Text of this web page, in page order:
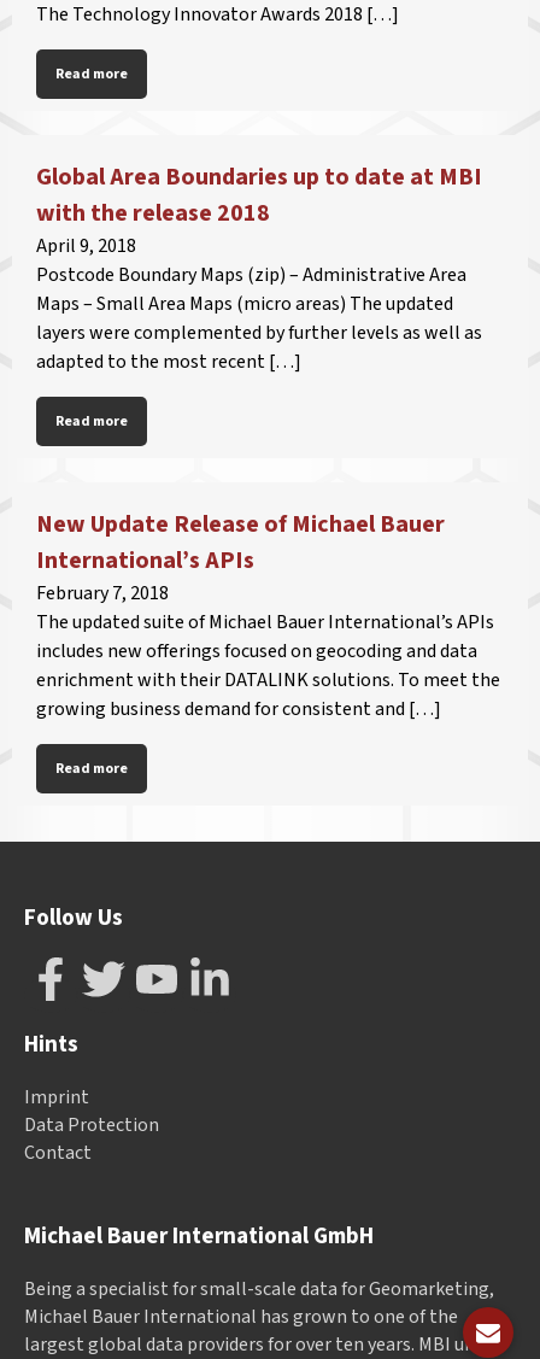
The Technology Innovator Awards 2018 […]
Read more
Global Area Boundaries up to date at MBI
with the release 2018
April 9, 2018
Postcode Boundary Maps (zip) – Administrative Area
Maps – Small Area Maps (micro areas) The updated
layers were complemented by further levels as well as
adapted to the most recent […]
Read more
New Update Release of Michael Bauer
International’s APIs
February 7, 2018
The updated suite of Michael Bauer International’s APIs
includes new offerings focused on geocoding and data
enrichment with their DATALINK solutions. To meet the
growing business demand for consistent and […]
Read more
Michael Bauer International GmbH
Being a specialist for small-scale data for Geomarketing,
Michael Bauer International has grown to one of the
largest global data providers for over ten years. MBI unites
Follow Us
Hints
Imprint
Data Protection
Contact